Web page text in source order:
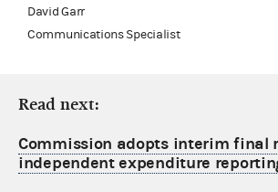
David Garr
Communications Specialist
Read next:
Commission adopts interim final
independent expenditure